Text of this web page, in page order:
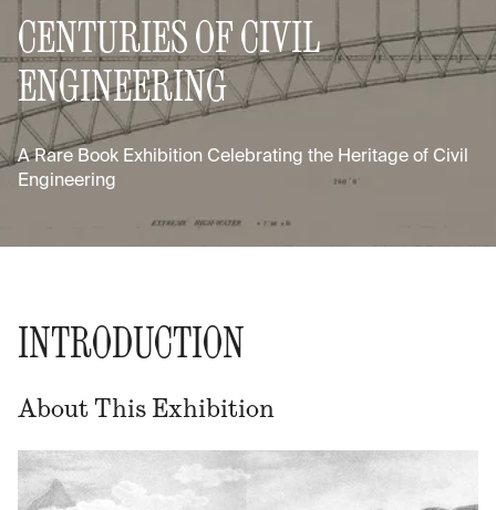
CENTURIES OF CIVIL
ENGINEERING
A Rare Book Exhibition Celebrating the Heritage of Civil
Engineering
INTRODUCTION
About This Exhibition